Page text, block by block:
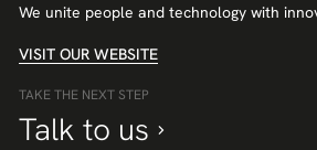
We unite people and technology with
VISIT OUR WEBSITE
TAKE THE NEXT STEP
Talk to us